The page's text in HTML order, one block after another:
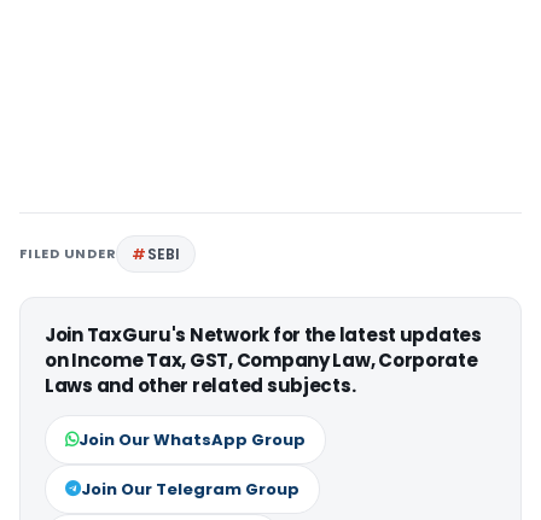
FILED UNDER SEBI
Join TaxGuru's Network for the latest updates
on Income Tax, GST, Company Law, Corporate
Laws and other related subjects.
Join Our WhatsApp Group
Join Our Telegram Group